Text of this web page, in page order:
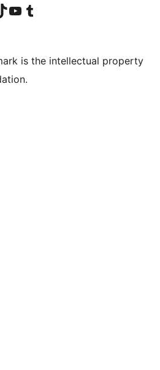
accountaccount
TikTok account
Visit our YouTube channel
Visit our Tumblr account
is the intellectual property